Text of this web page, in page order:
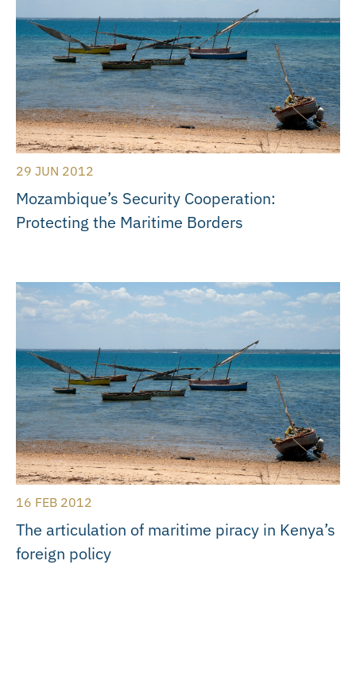
29 JUN 2012
Mozambique’s Security Cooperation:
Protecting the Maritime Borders
16 FEB 2012
The articulation of maritime piracy in Kenya’s
foreign policy